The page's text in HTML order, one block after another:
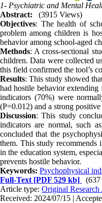
1- Psychiatric and Mental
Abstract:
(3915 Views)
Objectives: The health of
problem among children is
behavior among school-aged
Methods: A cross-sectional
children. Data were collected
this field confirmed the tool’s
Results: This study showed
had hostile behavior
indicators (70%) were
(P=0.012) and a strong
Discussion: This study
indicators are normal, such
concluded that the
them. This study recommends
in the education system,
prevents hostile behavior.
Keywords: Psychophysical
Full-Text [PDF 529 kb]
Article type: Original Research
Received: 2024/07/15 |